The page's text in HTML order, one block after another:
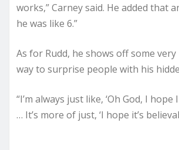
works,” Carney said. He added that
he was like 6.”
As for Rudd, he shows off some
way to surprise people with his
“I’m always just like, ‘Oh God, I
… It’s more of just, ‘I hope it’s